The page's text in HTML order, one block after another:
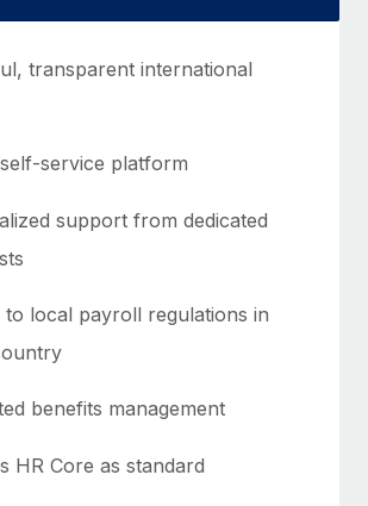
transparent international
service platform
support from dedicated
to local payroll regulations in
benefits management
HR Core as standard